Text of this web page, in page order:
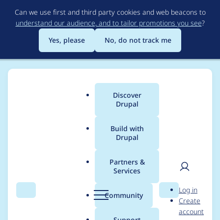
to
main
content
Can we use first and third party cookies and web beacons to
understand our audience, and to tailor promotions you see?
Yes, please
No, do not track me
Search Menu
Main
menu
Discover
Drupal
Build with
Drupal
Partners &
Services
Community Search
User
Log in
Create
account
Breadcrumb
Usage statistics for
tagify 1.2.25